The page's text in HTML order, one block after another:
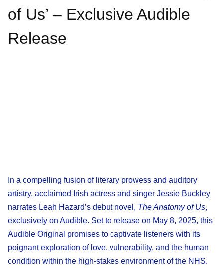
of Us’ – Exclusive Audible
Release
In a compelling fusion of literary prowess and auditory
artistry, acclaimed Irish actress and singer Jessie Buckley
narrates Leah Hazard’s debut novel, The Anatomy of Us,
exclusively on Audible. Set to release on May 8, 2025, this
Audible Original promises to captivate listeners with its
poignant exploration of love, vulnerability, and the human
condition within the high-stakes environment of the NHS.​